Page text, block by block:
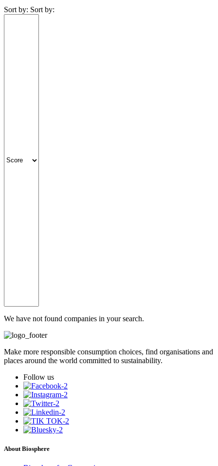
Sort by: Sort by:
We have not found companies in your search.
Make more responsible consumption choices, find organisations and
places around the world committed to sustainability.
Follow us
About Biosphere